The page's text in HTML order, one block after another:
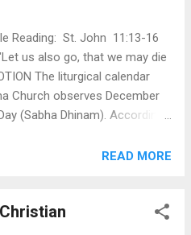
Christ. Those who trust in
to bring his salvation to
“Let your light shine
your ...
Reading: St. John 11:13-16
us also go, that we may die
The liturgical calendar
Church observes December
(Sabha Dhinam). According
Christ to the Malabar Coast of
that his beloved friend
waits with the disciples for
READ MORE